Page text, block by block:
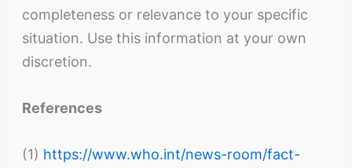
completeness or relevance to your specific
situation. Use this information at your own
discretion.
References
(1) https://www.who.int/news-room/fact-